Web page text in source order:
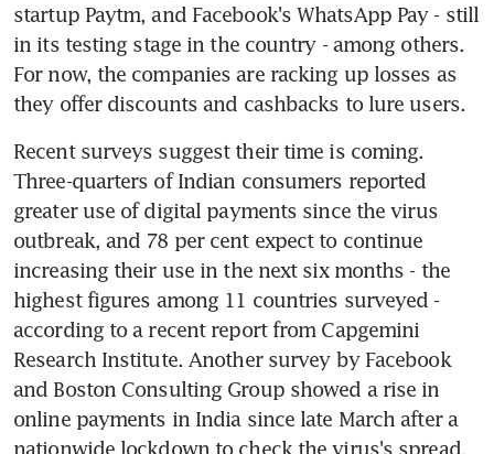
startup Paytm, and Facebook's WhatsApp Pay - still
in its testing stage in the country - among others.
For now, the companies are racking up losses as
they offer discounts and cashbacks to lure users.
Recent surveys suggest their time is coming.
Three-quarters of Indian consumers reported
greater use of digital payments since the virus
outbreak, and 78 per cent expect to continue
increasing their use in the next six months - the
highest figures among 11 countries surveyed -
according to a recent report from Capgemini
Research Institute. Another survey by Facebook
and Boston Consulting Group showed a rise in
online payments in India since late March after a
nationwide lockdown to check the virus's spread,